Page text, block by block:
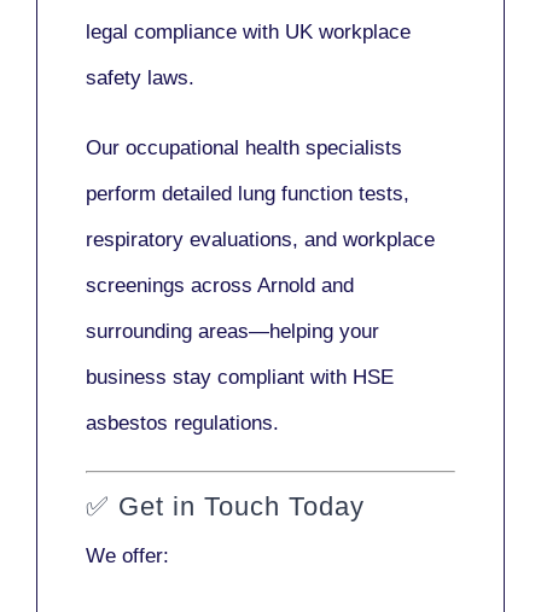
legal compliance with UK workplace
safety laws.
Our occupational health specialists
perform detailed lung function tests,
respiratory evaluations, and workplace
screenings across Arnold and
surrounding areas—helping your
business stay compliant with HSE
asbestos regulations.
✅ Get in Touch Today
We offer: